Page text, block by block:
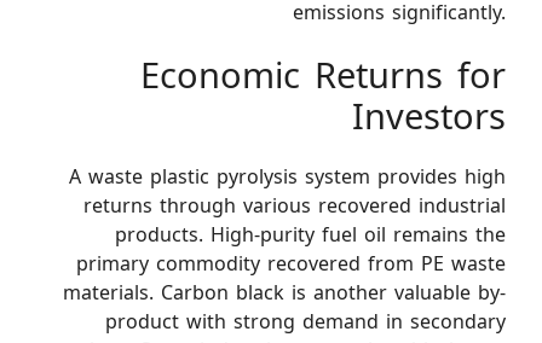
emissions significantly.
Economic Returns for
Investors
A waste plastic pyrolysis system provides high
returns through various recovered industrial
products. High-purity fuel oil remains the
primary commodity recovered from PE waste
materials. Carbon black is another valuable by-
product with strong demand in secondary